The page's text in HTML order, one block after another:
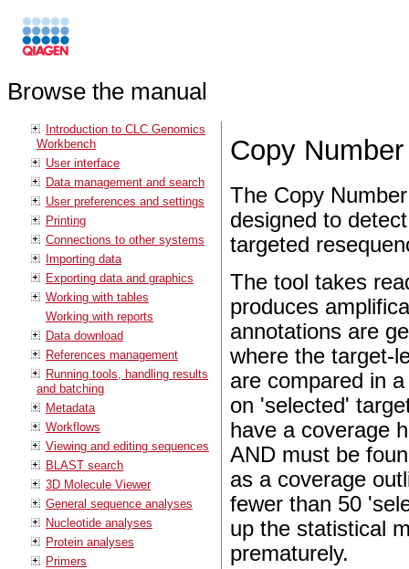
Browse the manual
Introduction to CLC Genomics
Workbench
User interface
Data management and search
User preferences and settings
Printing
Connections to other systems
Importing data
Exporting data and graphics
Working with tables
Working with reports
Data download
References management
Running tools, handling results
and batching
Metadata
Workflows
Viewing and editing sequences
BLAST search
3D Molecule Viewer
General sequence analyses
Nucleotide analyses
Protein analyses
Primers
Copy
The Copy
designed to
targeted
The tool takes
produces
annotations are
where the target-
are compared in
on 'selected'
have a coverage
AND must be
as a coverage
fewer than 50
up the statistical
prematurely.